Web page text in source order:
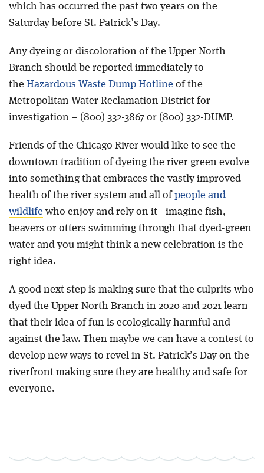
which has occurred the past two years on the
Saturday before St. Patrick’s Day.
Any dyeing or discoloration of the Upper North
Branch should be reported immediately to
the Hazardous Waste Dump Hotlineof the
Metropolitan Water Reclamation District for
investigation – (800) 332-3867 or (800) 332-DUMP.
Friends of the Chicago River would like to see the
downtown tradition of dyeing the river green evolve
into something that embraces the vastly improved
health of the river system and all ofpeople and
wildlifewho enjoy and rely on it—imagine fish,
beavers or otters swimming through that dyed-green
water and you might think a new celebration is the
right idea.
A good next step is making sure that the culprits who
dyed the Upper North Branch in 2020 and 2021 learn
that their idea of fun is ecologically harmful and
against the law. Then maybe we can have a contest to
develop new ways to revel in St. Patrick’s Day on the
riverfront making sure they are healthy and safe for
everyone.